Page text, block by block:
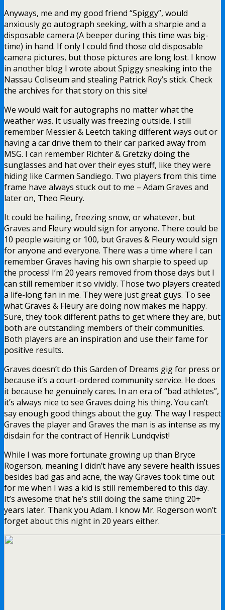
Anyways, me and my good friend “Spiggy”, would
anxiously go autograph seeking, with a sharpie and a
disposable camera (A beeper during this time was big-
time) in hand. If only I could find those old disposable
camera pictures, but those pictures are long lost. I know
in another blog I wrote about Spiggy sneaking into the
Nassau Coliseum and stealing Patrick Roy’s stick. Check
the archives for that story on this site!
We would wait for autographs no matter what the
weather was. It usually was freezing outside. I still
remember Messier & Leetch taking different ways out or
having a car drive them to their car parked away from
MSG. I can remember Richter & Gretzky doing the
sunglasses and hat over their eyes stuff, like they were
hiding like Carmen Sandiego. Two players from this time
frame have always stuck out to me – Adam Graves and
later on, Theo Fleury.
It could be hailing, freezing snow, or whatever, but
Graves and Fleury would sign for anyone. There could be
10 people waiting or 100, but Graves & Fleury would sign
for anyone and everyone. There was a time where I can
remember Graves having his own sharpie to speed up
the process! I’m 20 years removed from those days but I
can still remember it so vividly. Those two players created
a life-long fan in me. They were just great guys. To see
what Graves & Fleury are doing now makes me happy.
Sure, they took different paths to get where they are, but
both are outstanding members of their communities.
Both players are an inspiration and use their fame for
positive results.
Graves doesn’t do this Garden of Dreams gig for press or
because it’s a court-ordered community service. He does
it because he genuinely cares. In an era of “bad athletes”,
it’s always nice to see Graves doing his thing. You can’t
say enough good things about the guy. The way I respect
Graves the player and Graves the man is as intense as my
disdain for the contract of Henrik Lundqvist!
While I was more fortunate growing up than Bryce
Rogerson, meaning I didn’t have any severe health issues
besides bad gas and acne, the way Graves took time out
for me when I was a kid is still remembered to this day.
It’s awesome that he’s still doing the same thing 20+
years later. Thank you Adam. I know Mr. Rogerson won’t
forget about this night in 20 years either.